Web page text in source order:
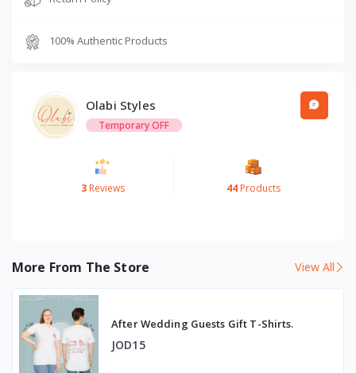
100% Authentic Products
Olabi Styles
Temporary OFF
3 Reviews 44Products
More From The Store View All
After Wedding Guests Gift T-Shirts.
JOD15